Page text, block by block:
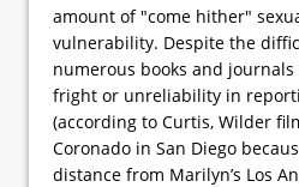
amount of "come hither"
vulnerability. Despite the
numerous books and journals
fright or unreliability in
(according to Curtis, Wilder
Coronado in San Diego
distance from Marilyn’s Los